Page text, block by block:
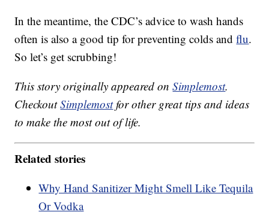
In the meantime, the CDC’s advice to wash hands
often is also a good tip for preventing colds andflu.
So let’s get scrubbing!
This story originally appeared onSimplemost.
CheckoutSimplemostfor other great tips and ideas
to make the most out of life.
Related stories
Why Hand Sanitizer Might Smell Like Tequila
Or Vodka